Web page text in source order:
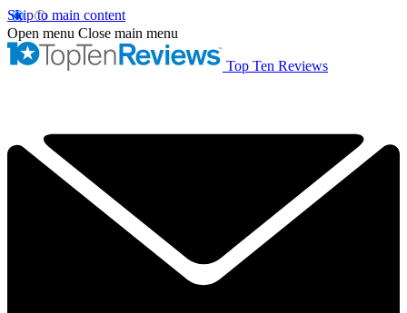
Skip to main content
Open menu Close main menu
Top Ten Reviews